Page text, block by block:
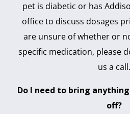
pet is diabetic or has
office to discuss dosages
are unsure of whether or
specific medication, please
us a call.
Do I need to bring
off?